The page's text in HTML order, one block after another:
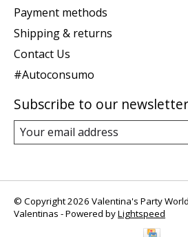
Payment methods
Shipping & returns
Contact Us
#Autoconsumo
Subscribe to our newsletter
© Copyright 2026 Valentina's Party
Valentinas - Powered byLightspeed